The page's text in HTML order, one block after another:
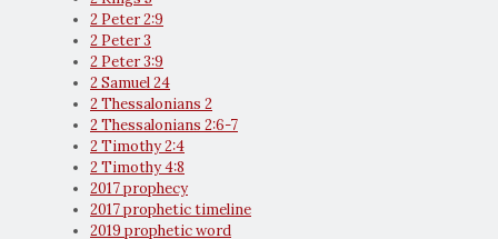
2 Peter 2:9
2 Peter 3
2 Peter 3:9
2 Samuel 24
2 Thessalonians 2
2 Thessalonians 2:6-7
2 Timothy 2:4
2 Timothy 4:8
2017 prophecy
2017 prophetic timeline
2019 prophetic word